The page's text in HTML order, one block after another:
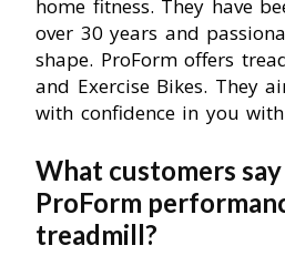
home fitness. They have
over 30 years and
shape. ProForm offers
and Exercise Bikes. They
with confidence in you
What customers
ProForm
treadmill?